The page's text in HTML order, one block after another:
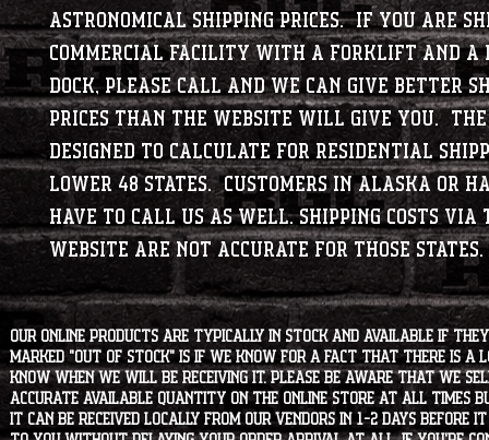
astronomical shipping prices. If you are
commercial facility with a forklift and a
dock, please call and we can give better
prices than the website will give you. The
designed to calculate for residential
lower 48 states. Customers in Alaska or
have to call us as well. Shipping costs via
website are not accurate for those states.
Our online products are typically in stock and available if they
marked "OUT OF STOCK" is if we know for a fact that there
know when we will be receiving it. Please be aware that we
accurate available quantity on the online store at all times
it can be received locally from our vendors in 1-2 days before